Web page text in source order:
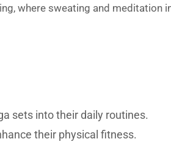
where sweating and meditation
sets into their daily routines.
their physical fitness.